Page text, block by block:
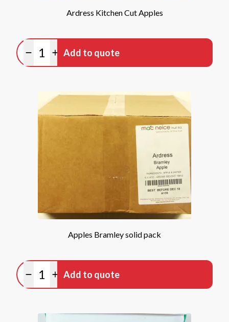
Ardress Kitchen Cut Apples
Minus quantity
Plus quantity
Add to quote
Apples Bramley solid pack
Minus quantity
Plus quantity
Add to quote